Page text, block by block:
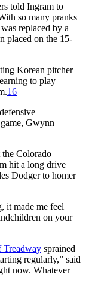
told Ingram to
so many pranks
replaced by a
placed on the 15-
Korean pitcher
to play
16
Gwynn
Colorado
hit a long drive
Dodger to homer
it made me feel
on your
Treadway sprained
regularly,” said
now. Whatever